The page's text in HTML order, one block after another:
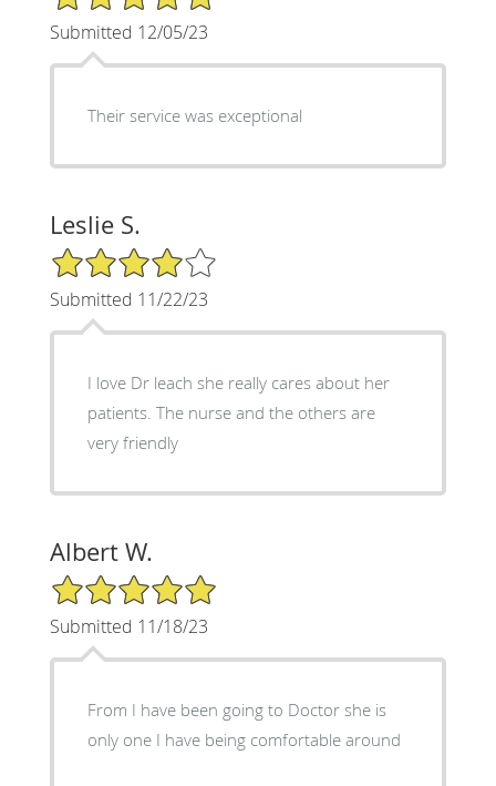
Submitted 12/05/23
Their service was exceptional
Leslie S.
4/5 Star Rating
Submitted 11/22/23
I love Dr leach she really cares about her
patients. The nurse and the others are
very friendly
Albert W.
5/5 Star Rating
Submitted 11/18/23
From I have been going to Doctor she is
only one I have being comfortable around